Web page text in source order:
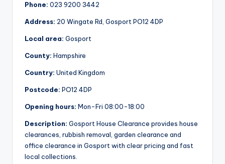
Phone: 023 9200 3442
Address: 20 Wingate Rd, Gosport PO12 4DP
Local area: Gosport
County: Hampshire
Country: United Kingdom
Postcode: PO12 4DP
Opening hours: Mon-Fri 08:00-18:00
Description: Gosport House Clearance provides house
clearances, rubbish removal, garden clearance and
office clearance in Gosport with clear pricing and fast
local collections.